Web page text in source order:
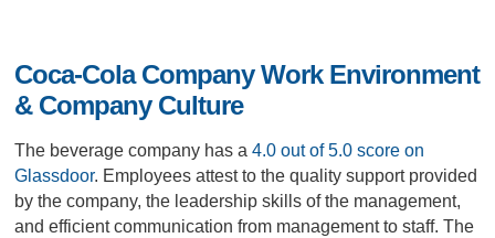
Coca-Cola Company Work Environment
& Company Culture
The beverage company has a 4.0 out of 5.0 score on
Glassdoor. Employees attest to the quality support provided
by the company, the leadership skills of the management,
and efficient communication from management to staff. The